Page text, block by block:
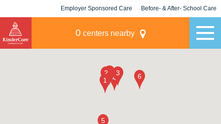
Employer Sponsored Care Before- & After- School Care
0 centers nearby